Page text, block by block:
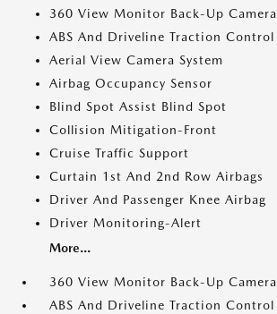
360 View Monitor Back-Up Camera
ABS And Driveline Traction Control
Aerial View Camera System
Airbag Occupancy Sensor
Blind Spot Assist Blind Spot
Collision Mitigation-Front
Cruise Traffic Support
Curtain 1st And 2nd Row Airbags
Driver And Passenger Knee Airbag
Driver Monitoring-Alert
More...
360 View Monitor Back-Up Camera
ABS And Driveline Traction Control